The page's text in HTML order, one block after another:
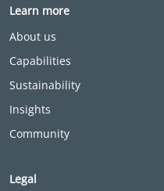
Learn more
About us
Capabilities
Sustainability
Insights
Community
Legal